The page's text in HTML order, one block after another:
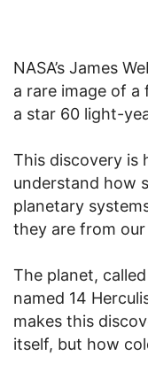
NASA’s James
a rare image of
a star 60 light-
This discovery is
understand how
planetary
they are from
The planet,
named 14
makes this
itself, but how